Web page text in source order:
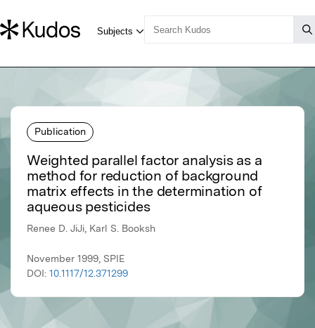
Publication
Weighted parallel factor analysis as a
method for reduction of background
matrix effects in the determination of
aqueous pesticides
Renee D. JiJi, Karl S. Booksh
November 1999, SPIE
DOI: 10.1117/12.371299